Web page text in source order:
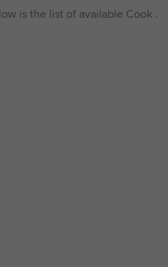
is the list of available Cook .